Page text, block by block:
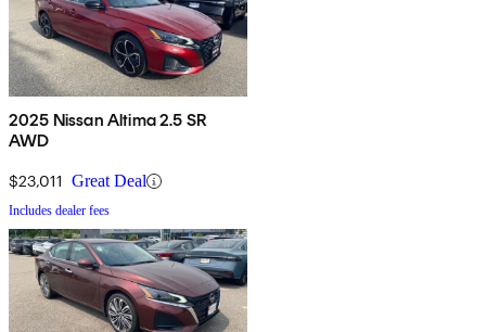
2025 Nissan Altima 2.5 SR
AWD
$23,011 Great Deal
Includes dealer fees